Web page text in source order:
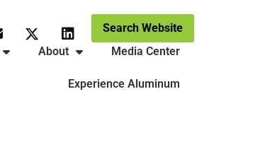
Search Website
About Media Center
Experience Aluminum